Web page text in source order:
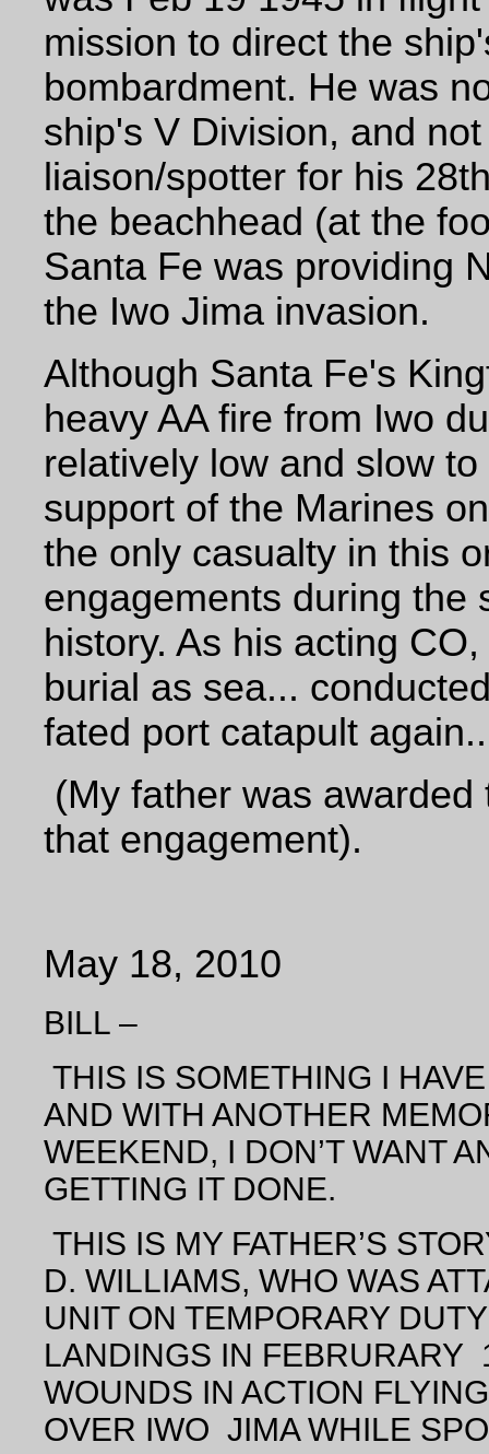
mission to direct the
bombardment. He was
ship's V Division, and
liaison/spotter for his
the beachhead (at the
Santa Fe was providing
the Iwo Jima invasion.
Although Santa Fe's
heavy AA fire from Iwo
relatively low and slow
support of the Marines
the only casualty in this
engagements during the
history. As his acting
burial as sea...
fated port catapult
(My father was
that engagement).
May 18, 2010
BILL –
THIS IS SOMETHING I
AND WITH ANOTHER
WEEKEND, I DON’T WANT
GETTING IT DONE.
THIS IS MY FATHER’S
D. WILLIAMS, WHO WAS
UNIT ON TEMPORARY
LANDINGS IN FEBRURARY
WOUNDS IN ACTION
OVER IWO JIMA WHILE